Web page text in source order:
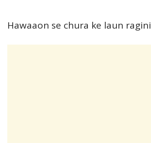
Hawaaon se chura ke laun ragini